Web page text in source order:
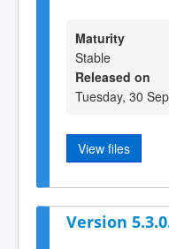
Maturity
Stable
Released on
Tuesday, 30
View files
Version